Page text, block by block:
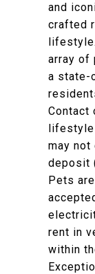
and
crafted
array of
a state-
Contact
lifestyle
may not
deposit
Pets
rent in
within